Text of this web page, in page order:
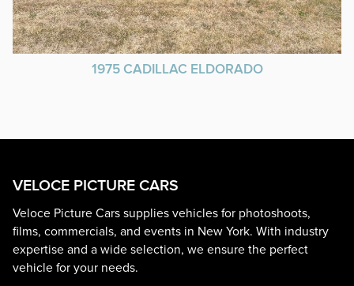
1975 CADILLAC ELDORADO
VELOCE PICTURE CARS
Veloce Picture Cars supplies vehicles for photoshoots,
films, commercials, and events in New York. With industry
expertise and a wide selection, we ensure the perfect
vehicle for your needs.